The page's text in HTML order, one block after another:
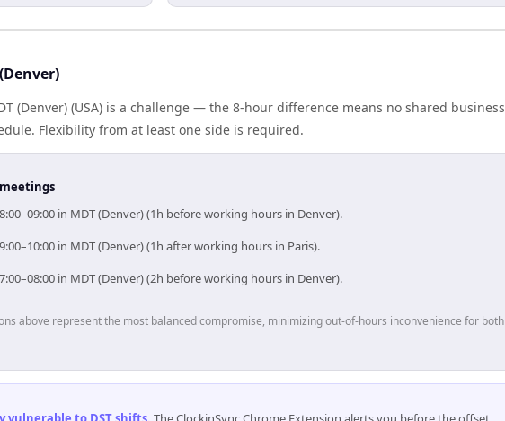
(Denver) (USA) is a challenge — the 8-hour difference means no shared business
Flexibility from at least one side is required.
in MDT (Denver) (1h before working hours in Denver).
in MDT (Denver) (1h after working hours in Paris).
in MDT (Denver) (2h before working hours in Denver).
above represent the most balanced compromise, minimizing out-of-hours inconvenience for both